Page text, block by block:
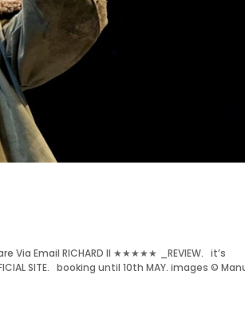
Via Email RICHARD II ★★★★★ _REVIEW. it’s
SITE. booking until 10th MAY. images ©